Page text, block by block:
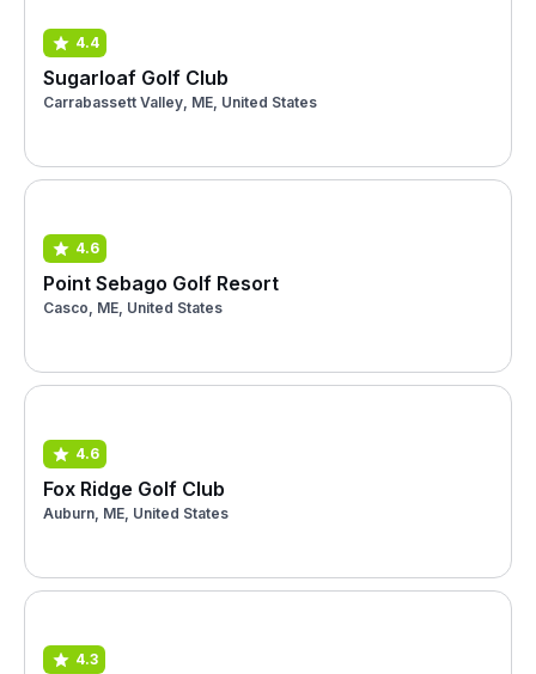
4.4
Sugarloaf Golf Club
Carrabassett Valley, ME, United States
4.6
Point Sebago Golf Resort
Casco, ME, United States
4.6
Fox Ridge Golf Club
Auburn, ME, United States
4.3